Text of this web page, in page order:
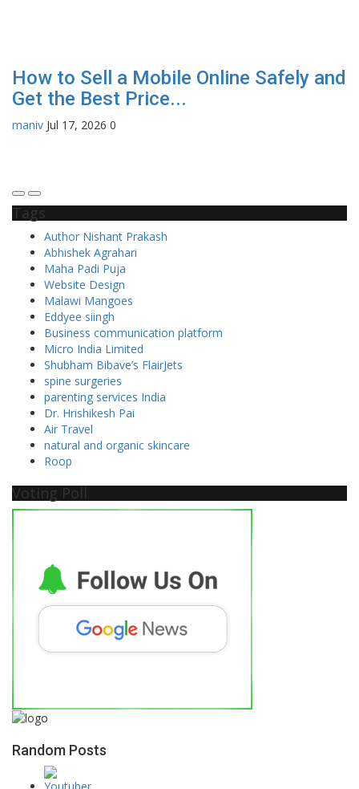
How to Sell a Mobile Online Safely and
Get the Best Price...
maniv Jul 17, 2026 0
Tags
Author Nishant Prakash
Abhishek Agrahari
Maha Padi Puja
Website Design
Malawi Mangoes
Eddyee siingh
Business communication platform
Micro India Limited
Shubham Bibave’s FlairJets
spine surgeries
parenting services India
Dr. Hrishikesh Pai
Air Travel
natural and organic skincare
Roop
Voting Poll
Random Posts